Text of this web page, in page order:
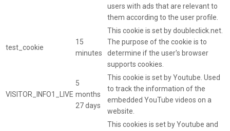
users with ads that are relevant to
them according to the user profile.
test_cookie
15
minutes
This cookie is set by doubleclick.net.
The purpose of the cookie is to
determine if the user's browser
supports cookies.
VISITOR_INFO1_LIVE
5
months
27 days
This cookie is set by Youtube. Used
to track the information of the
embedded YouTube videos on a
website.
This cookies is set by Youtube and